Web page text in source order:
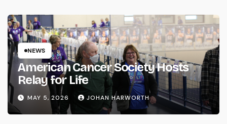
NEWS
American Cancer Society Hosts
Relay for Life
MAY 5, 2026 JOHAN HARWORTH